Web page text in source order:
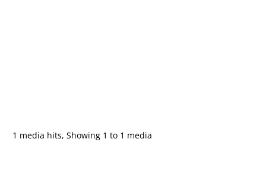
1 media hits, Showing 1 to 1 media